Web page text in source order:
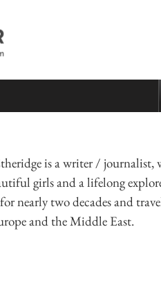
is a writer / journalist,
girls and a lifelong
nearly two decades and
and the Middle East.